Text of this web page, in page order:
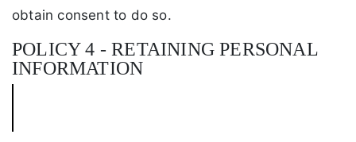
obtain consent to do so.
POLICY 4 - RETAINING PERSONAL
INFORMATION